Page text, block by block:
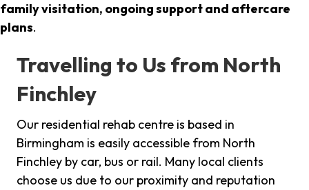
family visitation, ongoing support and aftercare
plans.
Travelling to Us from North
Finchley
Our residential rehab centre is based in
Birmingham is easily accessible from North
Finchley by car, bus or rail. Many local clients
choose us due to our proximity and reputation